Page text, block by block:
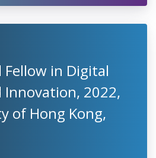
in Digital
Innovation, 2022,
of Hong Kong,